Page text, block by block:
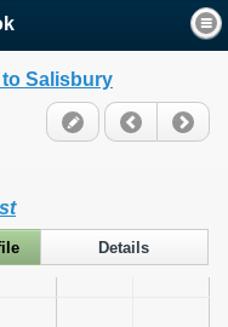
to Salisbury
Details